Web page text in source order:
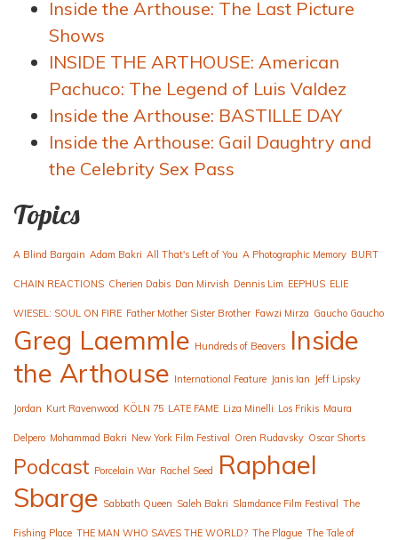
Inside the Arthouse: The Last Picture
Shows
INSIDE THE ARTHOUSE: American
Pachuco: The Legend of Luis Valdez
Inside the Arthouse: BASTILLE DAY
Inside the Arthouse: Gail Daughtry and
the Celebrity Sex Pass
Topics
A Blind Bargain Adam Bakri All That's Left of You A Photographic Memory BURT
CHAIN REACTIONS Cherien Dabis Dan Mirvish Dennis Lim EEPHUS ELIE
WIESEL: SOUL ON FIRE Father Mother Sister Brother Fawzi Mirza Gaucho Gaucho
Greg Laemmle Hundreds of Beavers Inside
the Arthouse International Feature Janis Ian Jeff Lipsky
Jordan Kurt Ravenwood KÖLN 75 LATE FAME Liza Minelli Los Frikis Maura
Delpero Mohammad Bakri New York Film Festival Oren Rudavsky Oscar Shorts
Podcast Porcelain War Rachel Seed
Raphael
Sbarge Sabbath Queen Saleh Bakri Slamdance Film Festival The
Fishing Place THE MAN WHO SAVES THE WORLD? The Plague The Tale of